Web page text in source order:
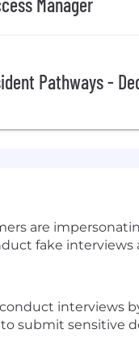
Pathways -
are
fake
interviews
submit sensitive